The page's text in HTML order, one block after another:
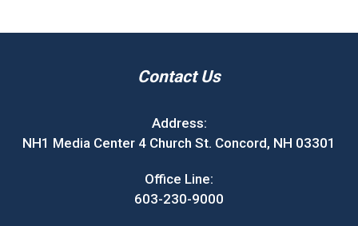
Contact Us
Address:
NH1 Media Center 4 Church St. Concord, NH 03301
Office Line:
603-230-9000